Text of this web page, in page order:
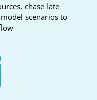
chase late
scenarios to